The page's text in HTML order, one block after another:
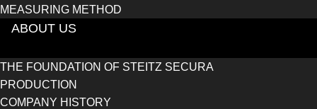
MEASURING METHOD
ABOUT US
THE FOUNDATION OF STEITZ SECURA
PRODUCTION
COMPANY HISTORY